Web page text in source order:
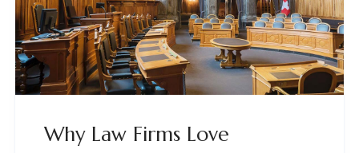
Why Law Firms Love